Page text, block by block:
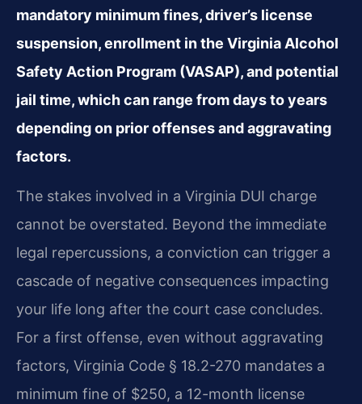
mandatory minimum fines, driver’s license
suspension, enrollment in the Virginia Alcohol
Safety Action Program (VASAP), and potential
jail time, which can range from days to years
depending on prior offenses and aggravating
factors.
The stakes involved in a Virginia DUI charge
cannot be overstated. Beyond the immediate
legal repercussions, a conviction can trigger a
cascade of negative consequences impacting
your life long after the court case concludes.
For a first offense, even without aggravating
factors, Virginia Code § 18.2-270 mandates a
minimum fine of $250, a 12-month license